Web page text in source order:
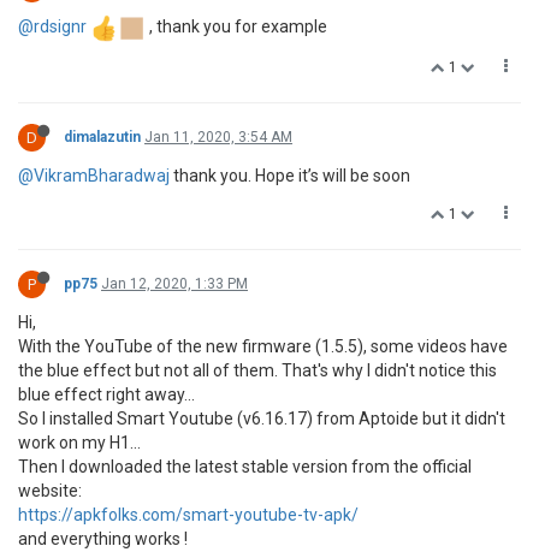
@rdsignr , thank you for example
1
D dimalazutin Jan 11, 2020, 3:54 AM
@VikramBharadwaj thank you. Hope it’s will be soon
1
P pp75 Jan 12, 2020, 1:33 PM
Hi,
With the YouTube of the new firmware (1.5.5), some videos have
the blue effect but not all of them. That's why I didn't notice this
blue effect right away...
So I installed Smart Youtube (v6.16.17) from Aptoide but it didn't
work on my H1...
Then I downloaded the latest stable version from the official
website:
https://apkfolks.com/smart-youtube-tv-apk/
and everything works !